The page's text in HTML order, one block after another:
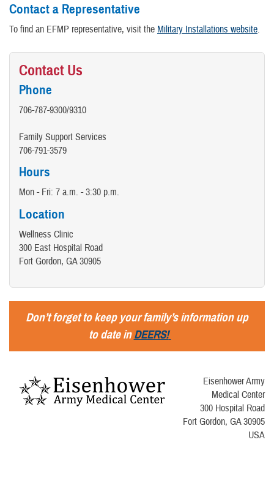
Contact a Representative
To find an EFMP representative, visit the Military Installations website.
Contact Us
Phone
706-787-9300/9310
Family Support Services
706-791-3579
Hours
Mon - Fri: 7 a.m. - 3:30 p.m.
Location
Wellness Clinic
300 East Hospital Road
Fort Gordon, GA 30905
Don’t forget to keep your family’s information up
to date inDEERS!
Eisenhower Army
Medical Center
300 Hospital Road
Fort Gordon, GA 30905
USA